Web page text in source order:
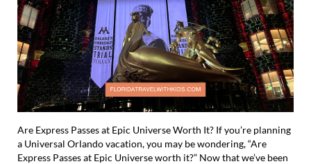
Are Express Passes at Epic Universe Worth It? If you’re planning
a Universal Orlando vacation, you may be wondering, “Are
Express Passes at Epic Universe worth it?” Now that we’ve been